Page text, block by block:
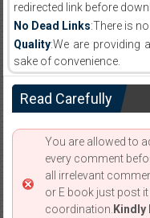
redirected link before
No Dead Links:There is
Quality:We are providing
sake of convenience.
Read Carefully
You are allowed to
every comment
all irrelevant
or E book just post
coordination.